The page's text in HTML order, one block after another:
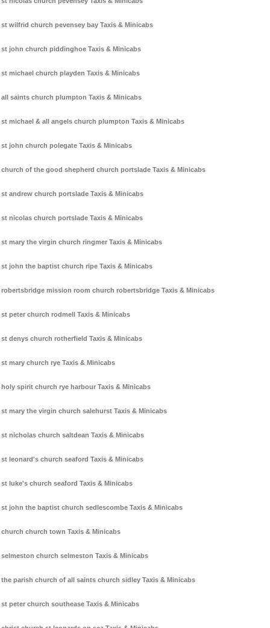
st wilfrid church pevensey bay Taxis & Minicabs
st john church piddinghoe Taxis & Minicabs
st michael church playden Taxis & Minicabs
all saints church plumpton Taxis & Minicabs
st michael & all angels church plumpton Taxis & Minicabs
st john church polegate Taxis & Minicabs
church of the good shepherd church portslade Taxis & Minicabs
st andrew church portslade Taxis & Minicabs
st nicolas church portslade Taxis & Minicabs
st mary the virgin church ringmer Taxis & Minicabs
st john the baptist church ripe Taxis & Minicabs
robertsbridge mission room church robertsbridge Taxis & Minicabs
st peter church rodmell Taxis & Minicabs
st denys church rotherfield Taxis & Minicabs
st mary church rye Taxis & Minicabs
holy spirit church rye harbour Taxis & Minicabs
st mary the virgin church salehurst Taxis & Minicabs
st nicholas church saltdean Taxis & Minicabs
st leonard's church seaford Taxis & Minicabs
st luke's church seaford Taxis & Minicabs
st john the baptist church sedlescombe Taxis & Minicabs
church church town Taxis & Minicabs
selmeston church selmeston Taxis & Minicabs
the parish church of all saints church sidley Taxis & Minicabs
st peter church southease Taxis & Minicabs